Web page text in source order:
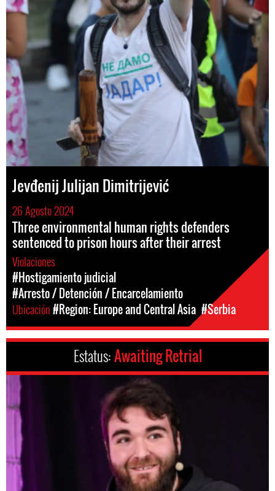
Jevđenij Julijan Dimitrijević
26 Agosto 2024
Three environmental human rights defenders
sentenced to prison hours after their arrest
Violaciones
#Hostigamiento judicial
#Arresto / Detención / Encarcelamiento
Ubicación#Region: Europe and Central Asia #Serbia
Estatus:Awaiting Retrial